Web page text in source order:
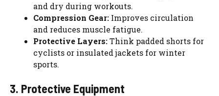
and dry during workouts.
Compression Gear: Improves circulation
and reduces muscle fatigue.
Protective Layers:Think padded shorts for
cyclists or insulated jackets for winter
sports.
3. Protective Equipment